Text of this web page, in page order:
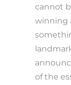
cannot
winning
of the